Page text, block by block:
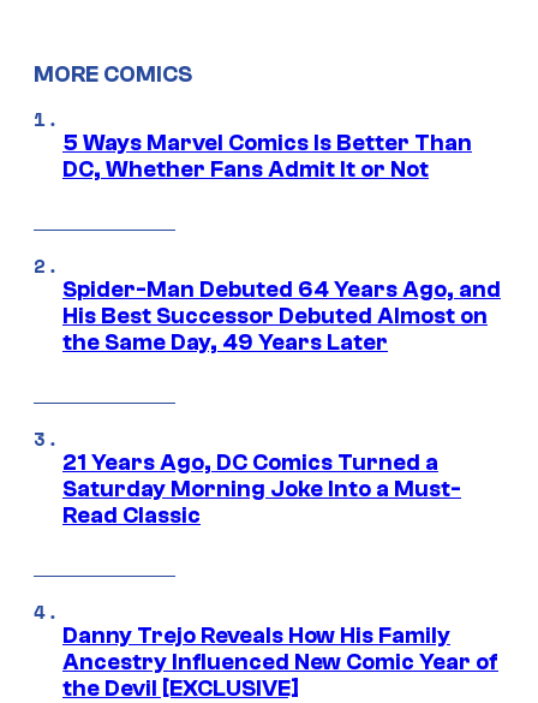
MORE COMICS
5 Ways Marvel Comics Is Better Than
DC, Whether Fans Admit It or Not
Spider-Man Debuted 64 Years Ago, and
His Best Successor Debuted Almost on
the Same Day, 49 Years Later
21 Years Ago, DC Comics Turned a
Saturday Morning Joke Into a Must-
Read Classic
Danny Trejo Reveals How His Family
Ancestry Influenced New Comic Year of
the Devil [EXCLUSIVE]